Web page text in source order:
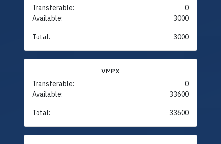
Transferable:
0
Available:
3000
Total: 3000
VMPX
Transferable:
0
Available:
33600
Total: 33600